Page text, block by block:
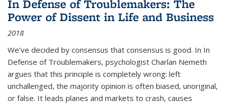
In Defense of Troublemakers: The
Power of Dissent in Life and Business
2018
We’ve decided by consensus that consensus is good. In In
Defense of Troublemakers, psychologist Charlan Nemeth
argues that this principle is completely wrong: left
unchallenged, the majority opinion is often biased, unoriginal,
or false. It leads planes and markets to crash, causes